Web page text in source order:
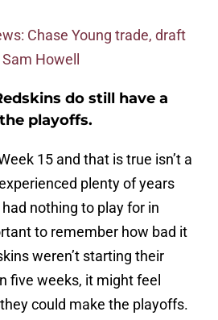
Chase Young trade, draft
Howell
do still have a
playoffs.
15 and that is true isn’t a
plenty of years
nothing to play for in
to remember how bad it
weren’t starting their
five weeks, it might feel
could make the playoffs.